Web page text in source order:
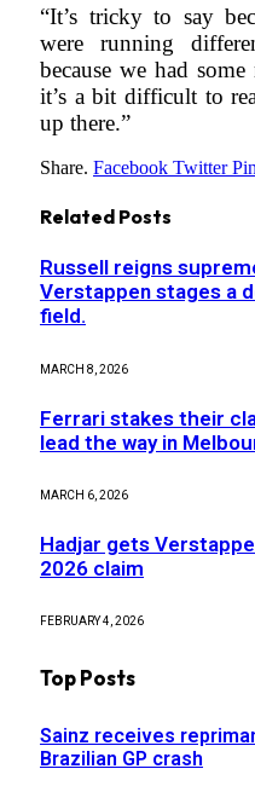
“It’s tricky to say
were running
because we had
it’s a bit difficult to
up there.”
Share. Facebook Twitter
Related Posts
Russell reigns
Verstappen stages a
field.
MARCH 8, 2026
Ferrari stakes their
lead the way in
MARCH 6, 2026
Hadjar gets
2026 claim
FEBRUARY 4, 2026
Top Posts
Sainz receives
Brazilian GP crash